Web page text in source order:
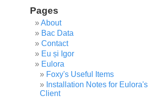
Pages
About
Bac Data
Contact
Eu și Igor
Eulora
Foxy's Useful Items
Installation Notes for Eulora's
Client